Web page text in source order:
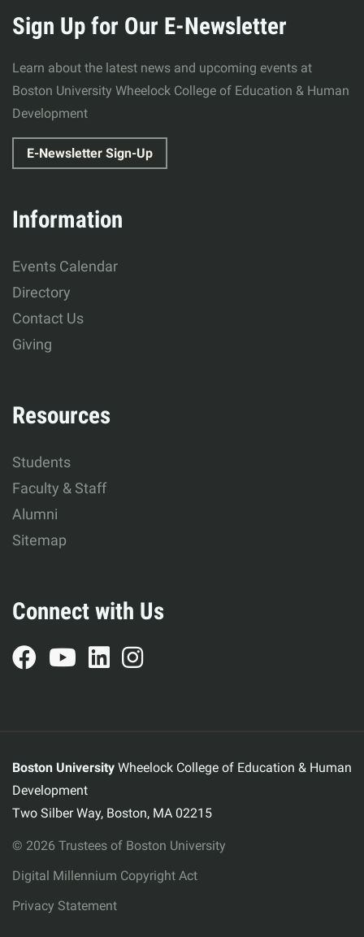
about
Wheelock
College
of
Education
&
Human
Development
Sign Up for Our E-Newsletter
Learn about the latest news and upcoming events at
Boston University Wheelock College of Education & Human
Development
E-Newsletter Sign-Up
Information
Events Calendar
Directory
Contact Us
Giving
Resources
Students
Faculty & Staff
Alumni
Sitemap
Connect with Us
Boston University Wheelock College of Education & Human
Development
Two Silber Way, Boston, MA 02215
© 2026 Trustees of Boston University
Digital Millennium Copyright Act
Privacy Statement